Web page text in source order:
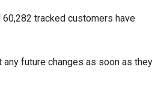
60,282 tracked customers have
future changes as soon as they